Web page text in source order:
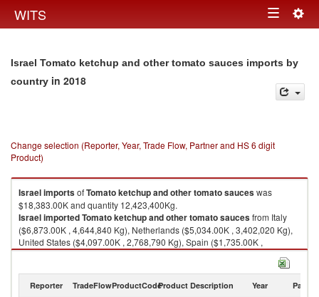
WITS Toggle
Israel Tomato ketchup and other tomato sauces imports by
country in 2018
Change selection (Reporter, Year, Trade Flow, Partner and HS 6 digit
Product)
IsraelimportsofTomato ketchup and other tomato sauceswas
$18,383.00K and quantity 12,423,400Kg.
IsraelimportedTomato ketchup and other tomato saucesfrom Italy
($6,873.00K , 4,644,840 Kg), Netherlands ($5,034.00K , 3,402,020 Kg),
United States ($4,097.00K , 2,768,790 Kg), Spain ($1,735.00K ,
1,172,530 Kg), Poland ($111.00K , 75,015 Kg).
Reporter TradeFlowProductCodeProduct Description Year Partner